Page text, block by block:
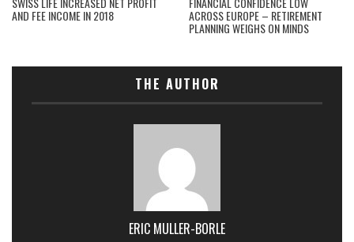
AND FEE INCOME IN 2018 ACROSS EUROPE – RETIREMENT
PLANNING WEIGHS ON MINDS
THE AUTHOR
ERIC MULLER-BORLE